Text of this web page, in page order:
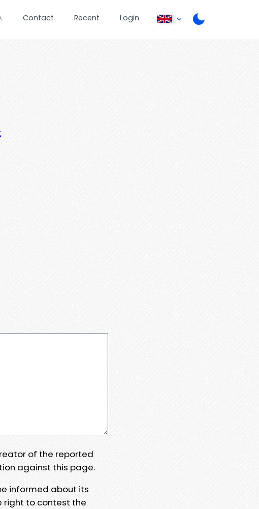
Contact Recent Login
of the reported
against this page.
informed about its
right to contest the